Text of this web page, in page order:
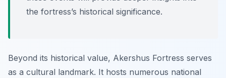
the fortress’s historical significance.
Beyond its historical value, Akershus Fortress serves
as a cultural landmark. It hosts numerous national